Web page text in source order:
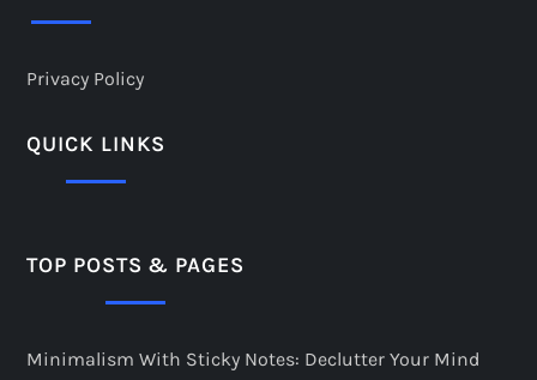
Privacy Policy
QUICK LINKS
TOP POSTS & PAGES
Minimalism With Sticky Notes: Declutter Your Mind